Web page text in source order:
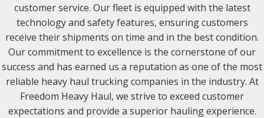
customer service. Our fleet is equipped with the latest
technology and safety features, ensuring customers
receive their shipments on time and in the best condition.
Our commitment to excellence is the cornerstone of our
success and has earned us a reputation as one of the most
reliable heavy haul trucking companies in the industry. At
Freedom Heavy Haul, we strive to exceed customer
expectations and provide a superior hauling experience.